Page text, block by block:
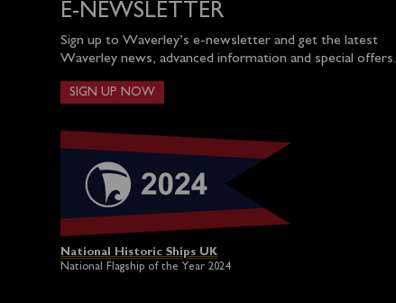
E-NEWSLETTER
Sign up to Waverley’s e-newsletter and get the latest
Waverley news, advanced information and special offers.
SIGN UP NOW
National Historic Ships UK
National Flagship of the Year 2024